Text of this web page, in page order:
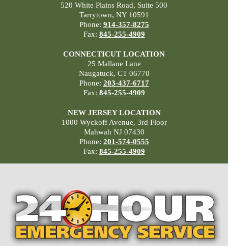
520 White Plains Road, Suite 500
Tarrytown, NY 10591
Phone: 914-357-8275
Fax: 845-255-4909
CONNECTICUT LOCATION
25 Mallane Lane
Naugatuck, CT 06770
Phone: 203-437-6717
Fax: 845-255-4909
NEW JERSEY LOCATION
1000 Wyckoff Avenue, 3rd Floor
Mahwah NJ 07430
Phone: 201-574-0555
Fax: 845-255-4909